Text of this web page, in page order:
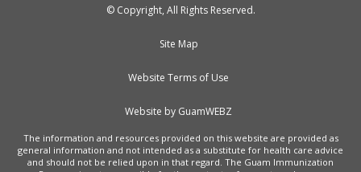
© Copyright, All Rights Reserved.
Site Map
Website Terms of Use
Website by GuamWEBZ
The information and resources provided on this website are provided as
general information and not intended as a substitute for health care advice
and should not be relied upon in that regard. The Guam Immunization